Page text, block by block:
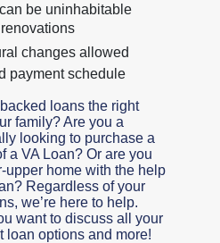
be uninhabitable
changes allowed
payment schedule
loans the right
family? Are you a
looking to purchase a
a VA Loan? Or are you
upper home with the help
Regardless of your
we’re here to help.
want to discuss all your
loan options and more!